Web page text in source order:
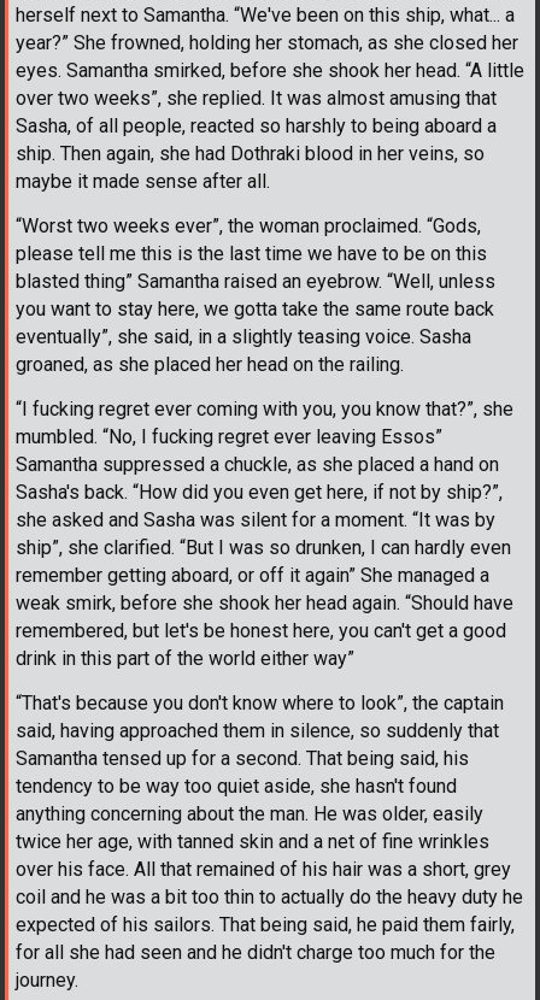
herself next to Samantha. “We've been on this ship, what... a
year?” She frowned, holding her stomach, as she closed her
eyes. Samantha smirked, before she shook her head. “A little
over two weeks”, she replied. It was almost amusing that
Sasha, of all people, reacted so harshly to being aboard a
ship. Then again, she had Dothraki blood in her veins, so
maybe it made sense after all.
“Worst two weeks ever”, the woman proclaimed. “Gods,
please tell me this is the last time we have to be on this
blasted thing” Samantha raised an eyebrow. “Well, unless
you want to stay here, we gotta take the same route back
eventually”, she said, in a slightly teasing voice. Sasha
groaned, as she placed her head on the railing.
“I fucking regret ever coming with you, you know that?”, she
mumbled. “No, I fucking regret ever leaving Essos”
Samantha suppressed a chuckle, as she placed a hand on
Sasha's back. “How did you even get here, if not by ship?”,
she asked and Sasha was silent for a moment. “It was by
ship”, she clarified. “But I was so drunken, I can hardly even
remember getting aboard, or off it again” She managed a
weak smirk, before she shook her head again. “Should have
remembered, but let's be honest here, you can't get a good
drink in this part of the world either way”
“That's because you don't know where to look”, the captain
said, having approached them in silence, so suddenly that
Samantha tensed up for a second. That being said, his
tendency to be way too quiet aside, she hasn't found
anything concerning about the man. He was older, easily
twice her age, with tanned skin and a net of fine wrinkles
over his face. All that remained of his hair was a short, grey
coil and he was a bit too thin to actually do the heavy duty he
expected of his sailors. That being said, he paid them fairly,
for all she had seen and he didn't charge too much for the
journey.